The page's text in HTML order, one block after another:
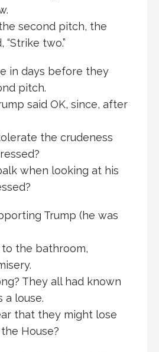
second pitch, the
two.”
in days before they
pitch.
said OK, since, after
the crudeness
when looking at his
Trump (he was
the bathroom,
They all had known
a louse.
that they might lose
House?